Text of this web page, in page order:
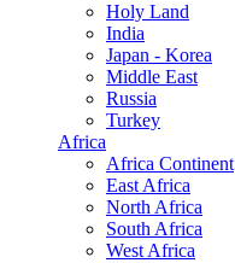
Holy Land
India
Japan - Korea
Middle East
Russia
Turkey
Africa
Africa Continent
East Africa
North Africa
South Africa
West Africa